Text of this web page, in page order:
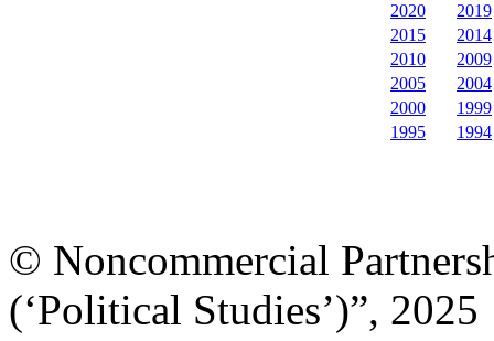
2020
2019
2015
2014
2010
2009
2005
2004
2000
1999
1995
1994
© Noncommercial
(‘Political Studies’)”, 2025